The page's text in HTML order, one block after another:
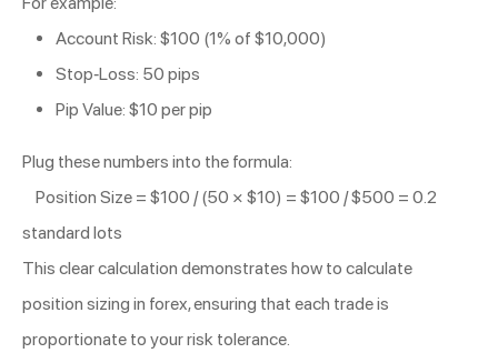
Account Risk: $100 (1% of $10,000)
Stop-Loss: 50 pips
Pip Value: $10 per pip
Plug these numbers into the formula:
Position Size = $100 / (50 × $10) = $100 / $500 = 0.2
standard lots
This clear calculation demonstrates how to calculate
position sizing in forex, ensuring that each trade is
proportionate to your risk tolerance.